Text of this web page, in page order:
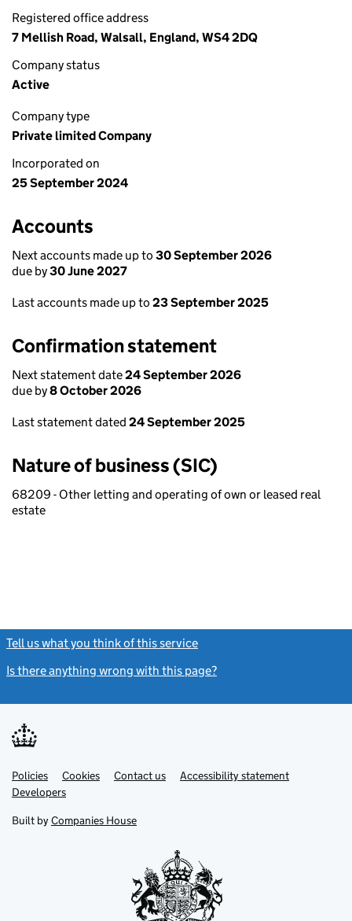
Registered office address
7 Mellish Road, Walsall, England, WS4 2DQ
Company status
Active
Company type
Private limited Company
Incorporated on
25 September 2024
Accounts
Next accounts made up to 30 September 2026
due by30 June 2027
Last accounts made up to 23 September 2025
Confirmation statement
Next statement date24 September 2026
due by8 October 2026
Last statement dated 24 September 2025
Nature of business (SIC)
68209 - Other letting and operating of own or leased real
estate
Tell us what you think of this service
Is there anything wrong with this page?
Support links
PoliciesLink
opens
in
tab
Cookies Contact usLinkAccessibility statement
DevelopersLink
in
new
Built by Companies House